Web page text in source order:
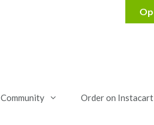
Community Order on Instacart